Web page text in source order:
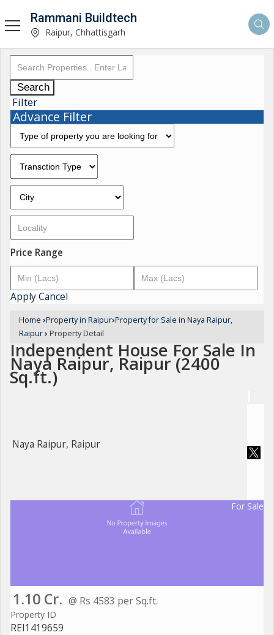
Rammani Buildtech
Raipur, Chhattisgarh
Search
Filter
Advance Filter
Price Range
ApplyCancel
Home ›Property in Raipur›Property for Sale in Naya Raipur,
Raipur› Property Detail
Independent House For Sale In
Naya Raipur, Raipur (2400
Sq.ft.)
Naya Raipur, Raipur
For Sale
1.10 Cr. @ Rs 4583 per Sq.ft.
Property ID
REI1419659